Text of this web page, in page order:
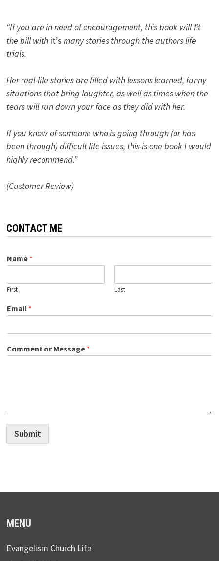
“If you are in need of encouragement, this book will fit
the bill with it’s many stories through the authors life
trials.
Her real-life stories are filled with lessons learned, funny
situations that bring laughter, as well as times when the
tears will run down your face as they did with her.
If you know of someone who is going through (or has
been through) difficult life issues, this is one book I would
highly recommend.”
(Customer Review)
CONTACT ME
Name *
First Last
Email *
Comment or Message *
Submit
MENU
Evangelism Church Life